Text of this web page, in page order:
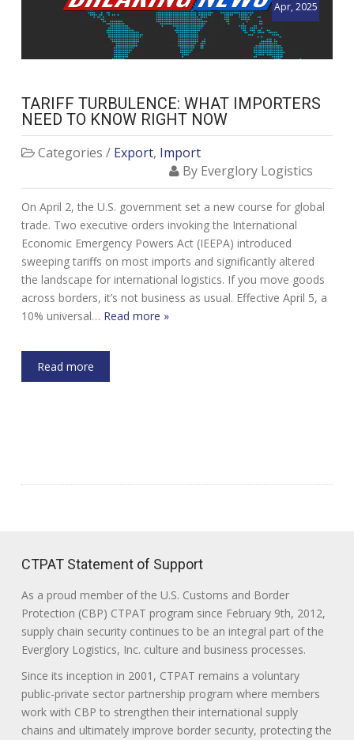
Apr, 2025
TARIFF TURBULENCE: WHAT IMPORTERS
NEED TO KNOW RIGHT NOW
Categories / Export, Import
By Everglory Logistics
On April 2, the U.S. government set a new course for global
trade. Two executive orders invoking the International
Economic Emergency Powers Act (IEEPA) introduced
sweeping tariffs on most imports and significantly altered
the landscape for international logistics. If you move goods
across borders, it’s not business as usual. Effective April 5, a
10% universal… Read more »
Read more
CTPAT Statement of Support
As a proud member of the U.S. Customs and Border
Protection (CBP) CTPAT program since February 9th, 2012,
supply chain security continues to be an integral part of the
Everglory Logistics, Inc. culture and business processes.
Since its inception in 2001, CTPAT remains a voluntary
public-private sector partnership program where members
work with CBP to strengthen their international supply
chains and ultimately improve border security, protecting the